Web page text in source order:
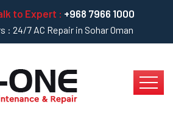
to Expert : +968 7966 1000
: 24/7 AC Repair in Sohar Oman